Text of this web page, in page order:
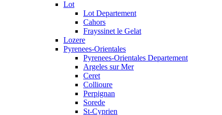
Lot
Lot Departement
Cahors
Frayssinet le Gelat
Lozere
Pyrenees-Orientales
Pyrenees-Orientales Departement
Argeles sur Mer
Ceret
Collioure
Perpignan
Sorede
St-Cyprien